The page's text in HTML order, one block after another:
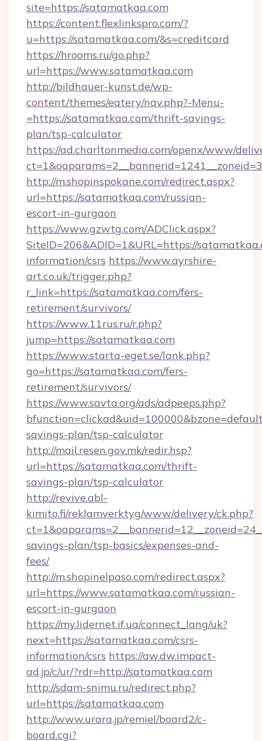
site=https://satamatkaa.com
https://content.flexlinkspro.com/?
u=https://satamatkaa.com/&s=creditcard
https://hrooms.ru/go.php?
url=https://www.satamatkaa.com
http://bildhauer-kunst.de/wp-
content/themes/eatery/nav.php?-Menu-
=https://satamatkaa.com/thrift-savings-
plan/tsp-calculator
https://ad.charltonmedia.com/openx/www/
http://m.shopinspokane.com/redirect.aspx?
url=https://satamatkaa.com/russian-
escort-in-gurgaon
https://www.gzwtg.com/ADClick.aspx?
SiteID=206&ADID=1&URL=https://
information/csrs https://www.ayrshire-
art.co.uk/trigger.php?
r_link=https://satamatkaa.com/fers-
retirement/survivors/
https://www.11rus.ru/r.php?
jump=https://satamatkaa.com
https://www.starta-eget.se/lank.php?
go=https://satamatkaa.com/fers-
retirement/survivors/
https://www.savta.org/ads/adpeeps.php?
savings-plan/tsp-calculator
http://mail.resen.gov.mk/redir.hsp?
url=https://satamatkaa.com/thrift-
savings-plan/tsp-calculator
http://revive.abl-
kimito.fi/reklamverktyg/www/delivery/ck.php?
savings-plan/tsp-basics/expenses-and-
fees/
http://m.shopinelpaso.com/redirect.aspx?
url=https://www.satamatkaa.com/russian-
escort-in-gurgaon
https://my.lidernet.if.ua/connect_lang/uk?
next=https://satamatkaa.com/csrs-
information/csrs https://aw.dw.impact-
ad.jp/c/ur/?rdr=http://satamatkaa.com
http://sdam-snimu.ru/redirect.php?
url=https://satamatkaa.com
http://www.urara.jp/remiel/board2/c-
board.cgi?